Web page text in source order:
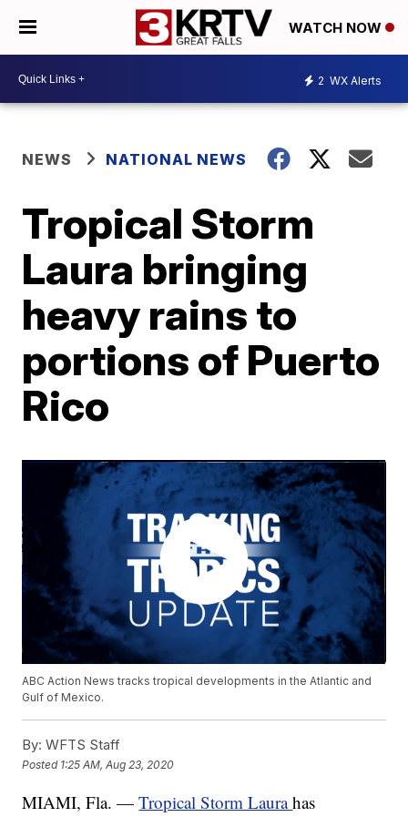
WATCH NOW
2 WX Alerts
NEWS NATIONAL NEWS
Tropical Storm
Laura bringing
heavy rains to
portions of Puerto
Rico
ABC Action News tracks tropical developments in the Atlantic and
Gulf of Mexico.
By: WFTS Staff
Posted 1:25 AM, Aug 23, 2020
MIAMI, Fla. —Tropical Storm Laurahas